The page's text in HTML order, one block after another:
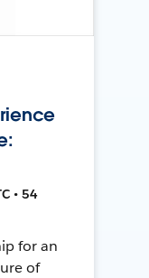
• 54
for an
of